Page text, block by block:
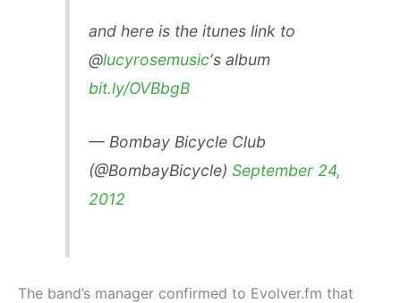
and here is the itunes link to
@lucyrosemusic‘s album
bit.ly/OVBbgB
— Bombay Bicycle Club
(@BombayBicycle) September 24,
2012
The band’s manager confirmed to Evolver.fm that